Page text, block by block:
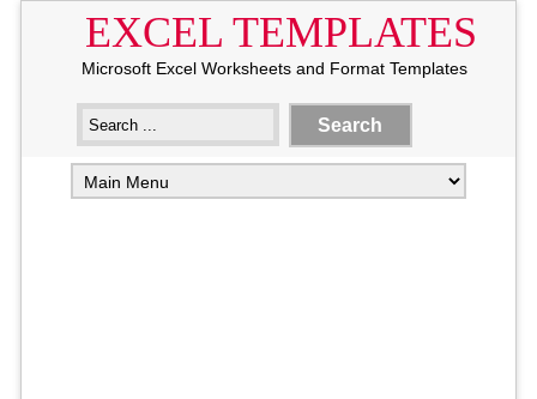
EXCEL TEMPLATES
Microsoft Excel Worksheets and Format Templates